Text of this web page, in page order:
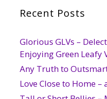
Recent Posts
Glorious GLVs –
Enjoying Green Leafy
Any Truth to
Love Close to Home